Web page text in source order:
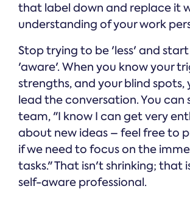
that label down and replace it
understanding of your work
Stop trying to be 'less' and
'aware'. When you know your
strengths, and your blind spots,
lead the conversation. You can
team, "I know I can get very
about new ideas – feel free to
if we need to focus on the
tasks." That isn't shrinking; that
self-aware professional.